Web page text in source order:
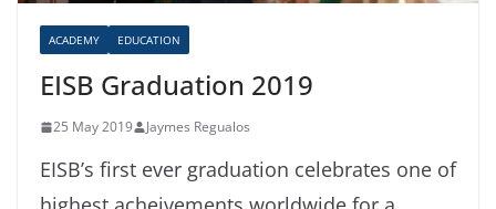
ACADEMY EDUCATION
EISB Graduation 2019
25 May 2019 Jaymes Regualos
EISB’s first ever graduation celebrates one of